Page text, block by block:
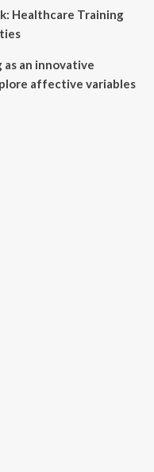
Healthcare Training
an innovative
affective variables